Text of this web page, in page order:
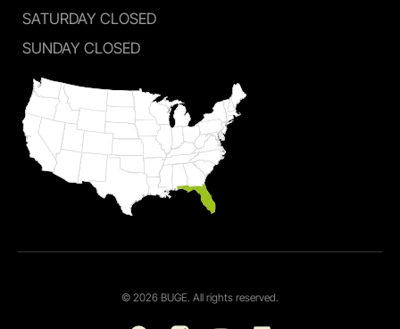
SATURDAY CLOSED
SUNDAY CLOSED
© 2026 BUGE. All rights reserved.